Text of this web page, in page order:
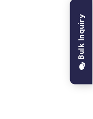
Bulk Inquiry